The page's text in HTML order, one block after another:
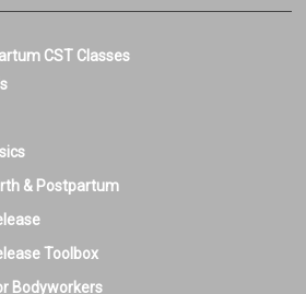
CST Classes
& Postpartum
Toolbox
Bodyworkers